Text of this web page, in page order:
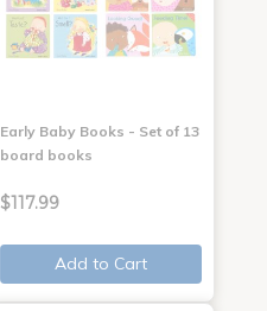
Early Baby Books - Set of 13
board books
$117.99
Add to Cart